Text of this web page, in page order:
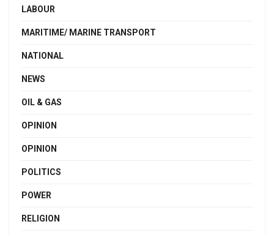
LABOUR
MARITIME/ MARINE TRANSPORT
NATIONAL
NEWS
OIL & GAS
OPINION
OPINION
POLITICS
POWER
RELIGION